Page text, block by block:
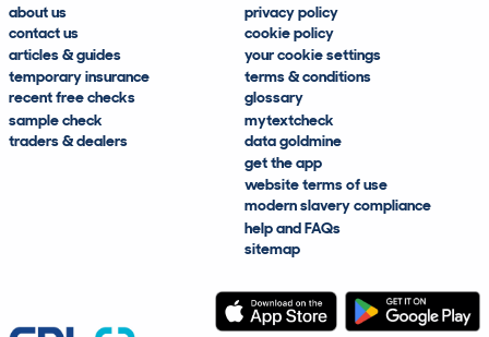
about us
contact us
articles & guides
temporary insurance
recent free checks
sample check
traders & dealers
privacy policy
cookie policy
your cookie settings
terms & conditions
glossary
mytextcheck
data goldmine
get the app
website terms of use
modern slavery compliance
help and FAQs
sitemap